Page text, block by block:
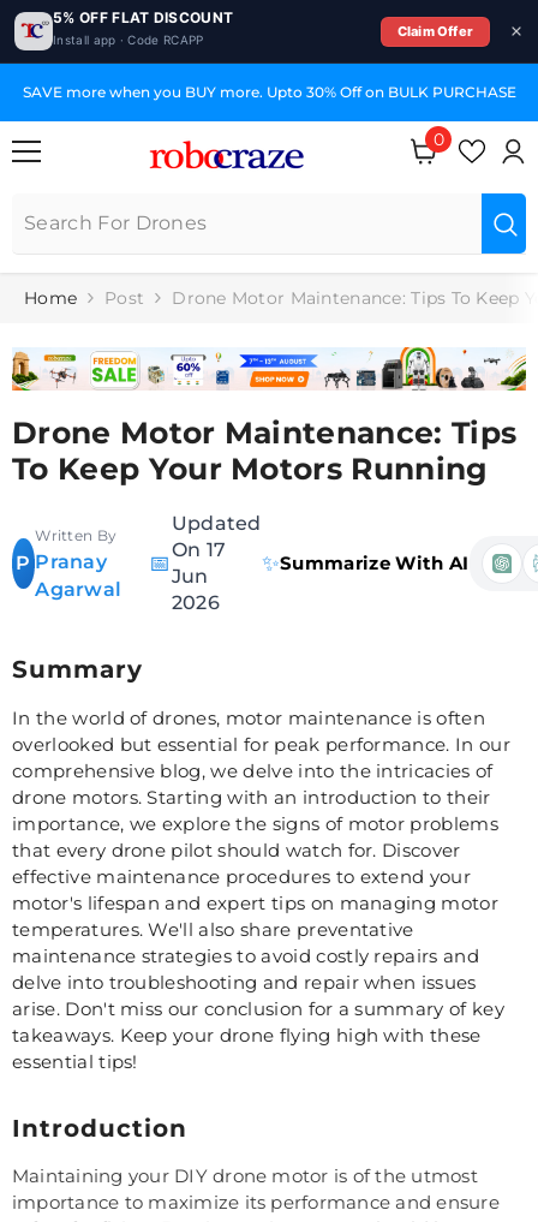
5% OFF FLAT DISCOUNT
Install app · Code RCAPP
Claim Offer
SKIP TO CONTENT
SAVE more when you BUY more. Upto 30% Off on BULK PURCHASE
0
0
items
Home Post Drone Motor Maintenance: Tips To Keep
Drone Motor Maintenance: Tips
To Keep Your Motors Running
P
Written By
Pranay
Agarwal
📅
Updated
On 17
Jun
2026
✨Summarize With AI
Summary
In the world of drones, motor maintenance is often
overlooked but essential for peak performance. In our
comprehensive blog, we delve into the intricacies of
drone motors. Starting with an introduction to their
importance, we explore the signs of motor problems
that every drone pilot should watch for. Discover
effective maintenance procedures to extend your
motor's lifespan and expert tips on managing motor
temperatures. We'll also share preventative
maintenance strategies to avoid costly repairs and
delve into troubleshooting and repair when issues
arise. Don't miss our conclusion for a summary of key
takeaways. Keep your drone flying high with these
essential tips!
Introduction
Maintaining your DIY drone motor is of the utmost
importance to maximize its performance and ensure